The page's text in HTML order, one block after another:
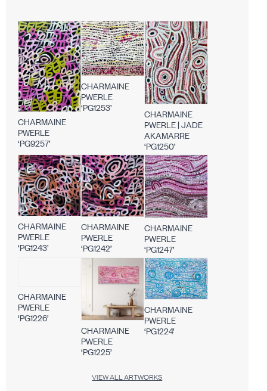
CHARMAINE
PWERLE
‘PG9257’
CHARMAINE
PWERLE
‘PG1253’
CHARMAINE
PWERLE | JADE
AKAMARRE
‘PG1250’
CHARMAINE
PWERLE
‘PG1243’
CHARMAINE
PWERLE
‘PG1242’
CHARMAINE
PWERLE
‘PG1247’
CHARMAINE
PWERLE
‘PG1226’
CHARMAINE
PWERLE
‘PG1225’
CHARMAINE
PWERLE
‘PG1224’
VIEW ALL ARTWORKS